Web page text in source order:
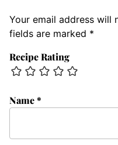
Your email address will
fields are marked *
Recipe Rating
Name*